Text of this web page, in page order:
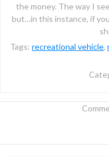
the money. The way I
but…in this instance, if
Tags: recreational vehicle,